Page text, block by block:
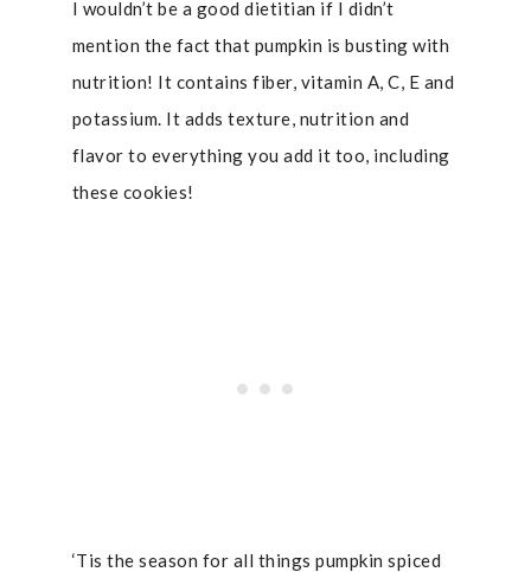
I wouldn’t be a good dietitian if I didn’t
mention the fact that pumpkin is busting with
nutrition! It contains fiber, vitamin A, C, E and
potassium. It adds texture, nutrition and
flavor to everything you add it too, including
these cookies!
‘Tis the season for all things pumpkin spiced